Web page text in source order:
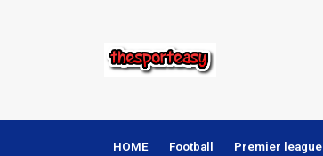
HOME Football Premier league